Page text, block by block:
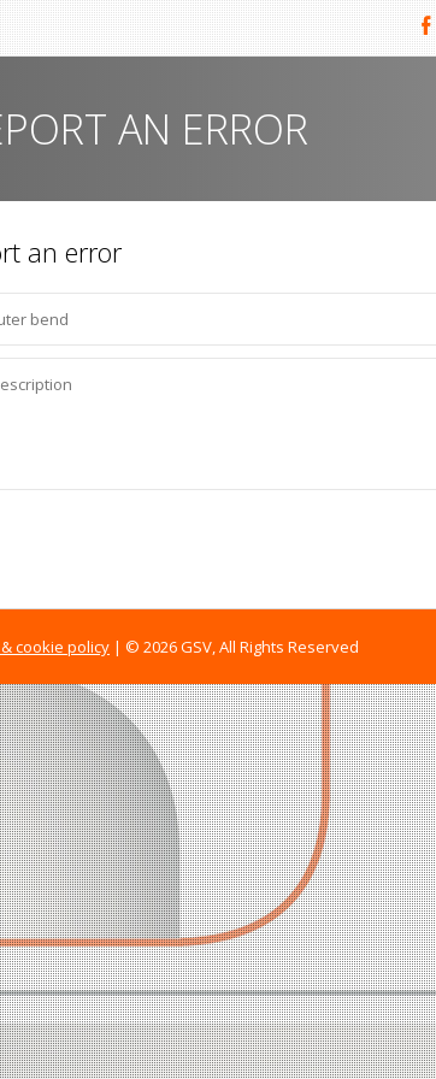
AN ERROR
an error
cookie policy | © 2026 GSV, All Rights Reserved